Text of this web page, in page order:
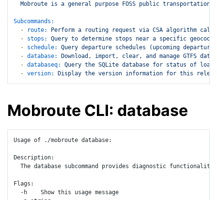
Mobroute is a general purpose FOSS public transportation
Subcommands:
-
route: Perform a routing request via CSA algorithm
-
stops: Query to determine stops near a specific
-
schedule: Query departure schedules (upcoming
- database: Download, import, clear, and manage GTFS data
- databaseq: Query the SQLite database for status of
- version: Display the version information for this
Mobroute CLI: database
Usage of ./mobroute database:
Description:
The database subcommand provides diagnostic
Flags:
  -h    Show this usage message